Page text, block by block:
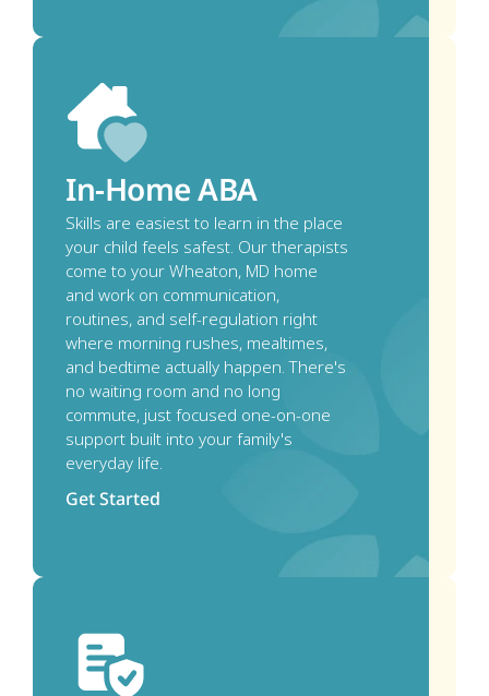
In-Home ABA
Skills are easiest to learn in the place
your child feels safest. Our therapists
come to your Wheaton, MD home
and work on communication,
routines, and self-regulation right
where morning rushes, mealtimes,
and bedtime actually happen. There's
no waiting room and no long
commute, just focused one-on-one
support built into your family's
everyday life.
Get Started